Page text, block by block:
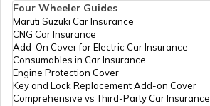
What China Is Famous for
What is Philippines Famous for
Four Wheeler Guides
Maruti Suzuki Car Insurance
CNG Car Insurance
Add-On Cover for Electric Car Insurance
Consumables in Car Insurance
Engine Protection Cover
Key and Lock Replacement Add-on Cover
Comprehensive vs Third-Party Car Insurance